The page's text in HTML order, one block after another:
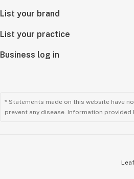
List your brand
List your practice
Business log in
* Statements made on this website have
prevent any disease. Information